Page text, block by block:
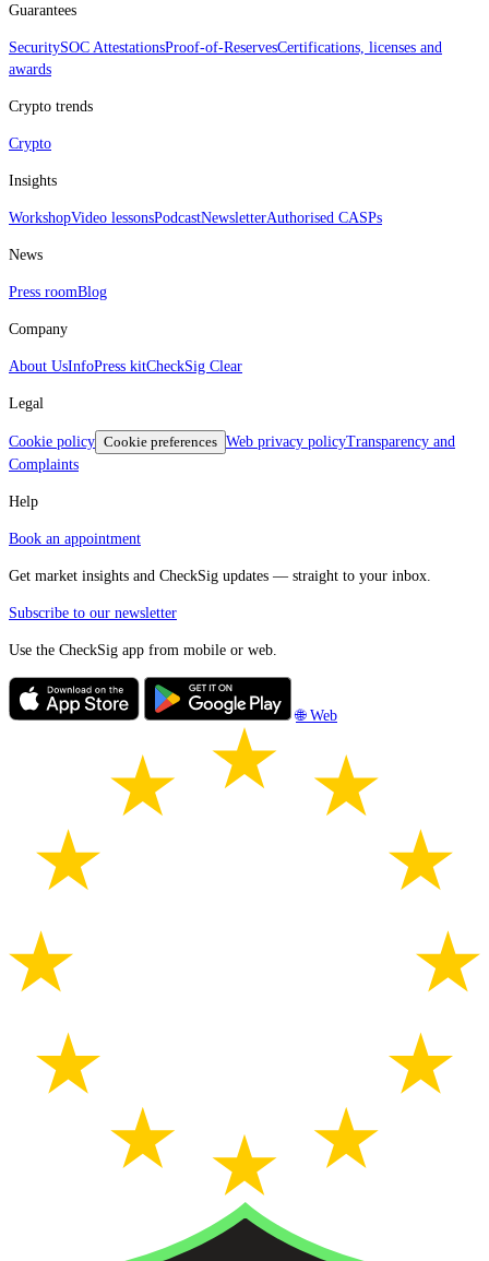
Guarantees
SecuritySOC AttestationsProof‑of‑ReservesCertifications, licenses and
awards
Crypto trends
Crypto
Insights
WorkshopVideo lessonsPodcastNewsletterAuthorised CASPs
News
Press roomBlog
Company
About UsInfoPress kitCheckSig Clear
Legal
Cookie policy Cookie preferences Web privacy policyTransparency and
Complaints
Help
Book an appointment
Get market insights and CheckSig updates — straight to your inbox.
Subscribe to our newsletter
Use the CheckSig app from mobile or web.
🌐 Web